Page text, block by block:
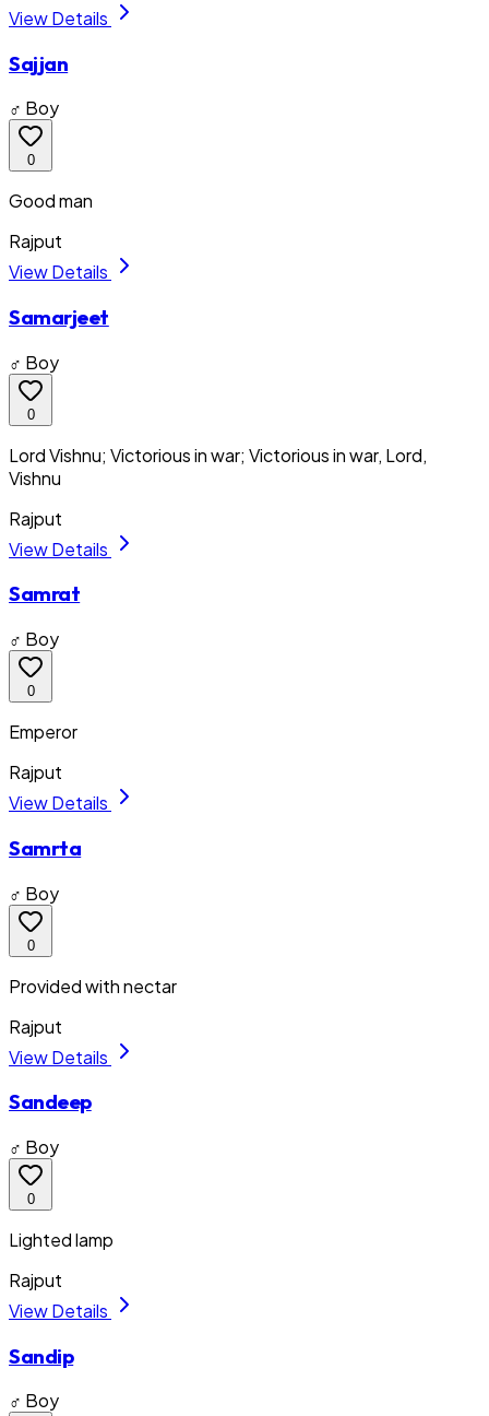
View Details
Sajjan
♂ Boy
0
Good man
Rajput
View Details
Samarjeet
♂ Boy
0
Lord Vishnu; Victorious in war; Victorious in war, Lord,
Vishnu
Rajput
View Details
Samrat
♂ Boy
0
Emperor
Rajput
View Details
Samrta
♂ Boy
0
Provided with nectar
Rajput
View Details
Sandeep
♂ Boy
0
Lighted lamp
Rajput
View Details
Sandip
♂ Boy